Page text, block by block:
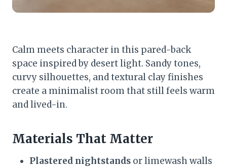
Calm meets character in this pared-back
space inspired by desert light. Sandy tones,
curvy silhouettes, and textural clay finishes
create a minimalist room that still feels warm
and lived-in.
Materials That Matter
Plastered nightstands or limewash walls